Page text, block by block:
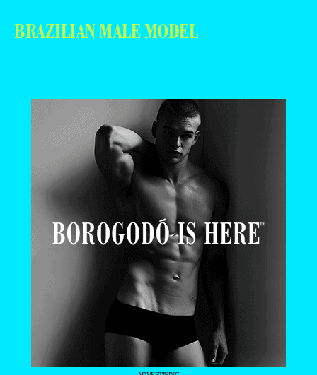
BRAZILIAN MALE MODEL